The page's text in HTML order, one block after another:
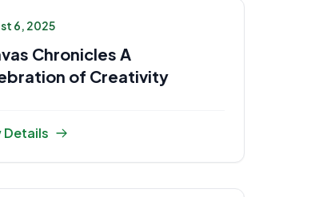
6, 2025
Chronicles A
of Creativity
Details